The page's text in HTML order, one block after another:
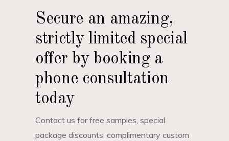
Secure an amazing,
strictly limited special
offer by booking a
phone consultation
today
Contact us for free samples, special
package discounts, complimentary custom